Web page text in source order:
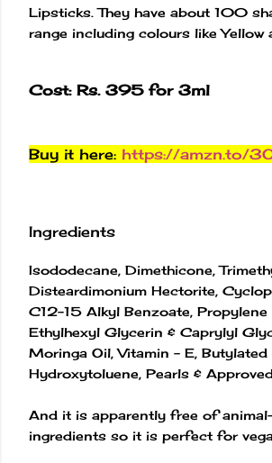
Lipsticks. They have about 100
range including colours like Yellow
Cost: Rs. 395 for 3ml
Buy it here: https://amzn.to/
Ingredients
Isododecane, Dimethicone,
Disteardimonium Hectorite,
C12-15 Alkyl Benzoate, Propylene
Ethylhexyl Glycerin & Caprylyl
Moringa Oil, Vitamin - E, Butylated
Hydroxytoluene, Pearls &
And it is apparently free of
ingredients so it is perfect for